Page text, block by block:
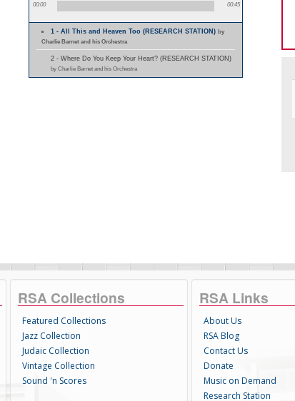
00:00 00:45
1 - All This and Heaven Too (RESEARCH STATION)by
Charlie Barnet and his Orchestra
2 - Where Do You Keep Your Heart? (RESEARCH STATION)
by Charlie Barnet and his Orchestra
RSA Collections
Featured Collections
Jazz Collection
Judaic Collection
Vintage Collection
Sound 'n Scores
RSA Links
About Us
RSA Blog
Contact Us
Donate
Music on Demand
Research Station